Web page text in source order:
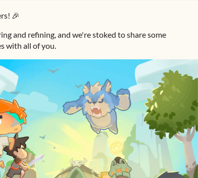
🎉
and refining, and we're stoked to share some
with all of you.